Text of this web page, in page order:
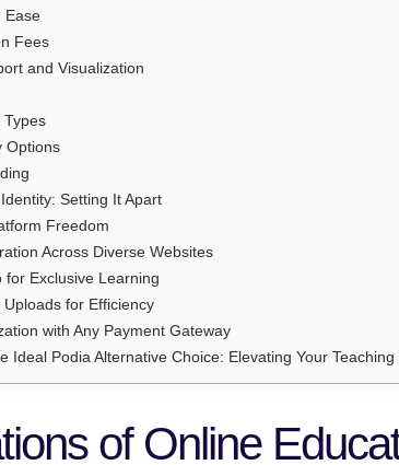
Ease
Fees
and Visualization
Types
Options
Setting It Apart
Freedom
Across Diverse Websites
for Exclusive Learning
for Efficiency
with Any Payment Gateway
Ideal Podia Alternative Choice: Elevating Your
of Online